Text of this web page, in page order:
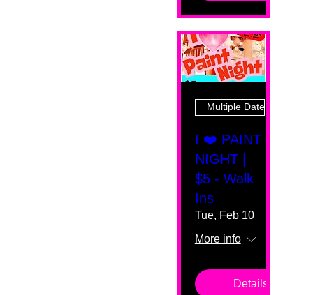
Multiple Dates
I ❤️ PAINT
NIGHT |
$5 - Walk
Ins
Tue, Feb 10
More info
Details